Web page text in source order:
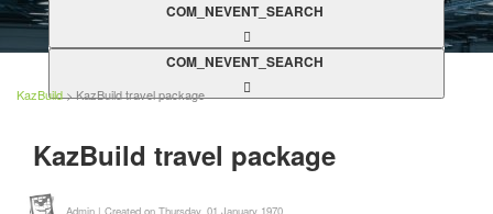
COM_NEVENT_SEARCH
COM_NEVENT_SEARCH
KazBuild> KazBuild travel package
KazBuild travel package
Admin | Created on Thursday, 01 January 1970